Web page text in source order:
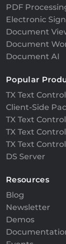
PDF
Electronic
Document
Document
Document AI
Popular
TX Text
Client-Side
TX Text
TX Text
TX Text
DS Server
Resources
Blog
Newsletter
Demos